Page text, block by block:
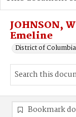
Advanced search
JOHNSON,
Emeline
District of
Bookmark